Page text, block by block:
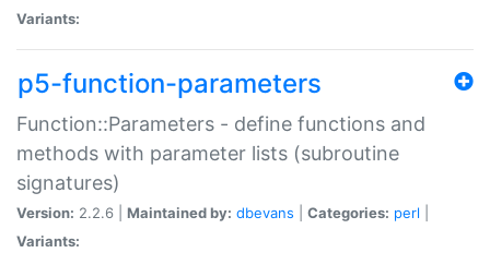
Variants:
p5-function-parameters
Function::Parameters - define functions and
methods with parameter lists (subroutine
signatures)
Version: 2.2.6 | Maintained by: dbevans Categories: perl
Variants: